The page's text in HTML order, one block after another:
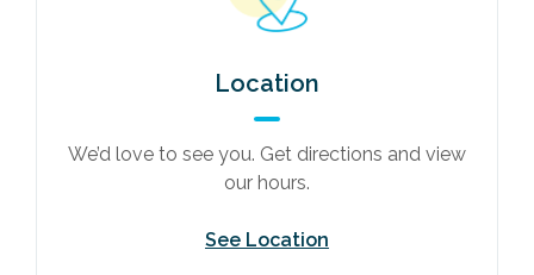
Location
We’d love to see you. Get directions and view
our hours.
See Location